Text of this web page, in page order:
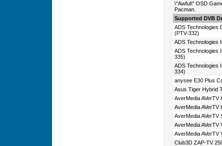
\"Awful\" OSD
Pacman.
Supported DVB
ADS Technologies
(PTV-332)
ADS Technologies
ADS Technologies
335)
ADS Technologies
334)
anysee E30 Plus
Asus Tiger Hybrid
AverMedia
AverMedia
AverMedia AVerTV
AverMedia AVerTV
AverMedia AVerTV
Club3D ZAP-TV